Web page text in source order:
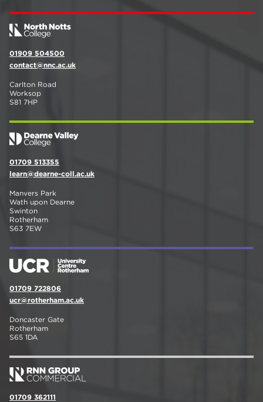
01909 504500
contact@nnc.ac.uk
Carlton Road
Worksop
S81 7HP
01709 513355
learn@dearne-coll.ac.uk
Manvers Park
Wath upon Dearne
Swinton
Rotherham
S63 7EW
01709 722806
ucr@rotherham.ac.uk
Doncaster Gate
Rotherham
S65 1DA
01709 362111